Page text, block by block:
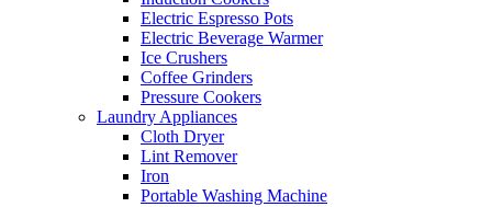
Electric Espresso Pots
Electric Beverage Warmer
Ice Crushers
Coffee Grinders
Pressure Cookers
Laundry Appliances
Cloth Dryer
Lint Remover
Iron
Portable Washing Machine